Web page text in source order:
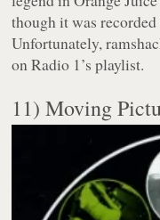
though it was
Unfortunately,
on Radio 1’s playlist.
11) Moving